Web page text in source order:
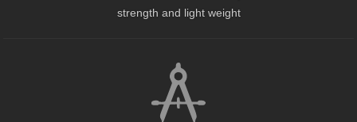
strength and light weight